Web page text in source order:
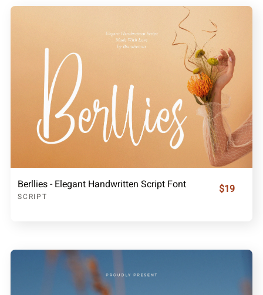
Berllies - Elegant Handwritten Script Font
SCRIPT
$19